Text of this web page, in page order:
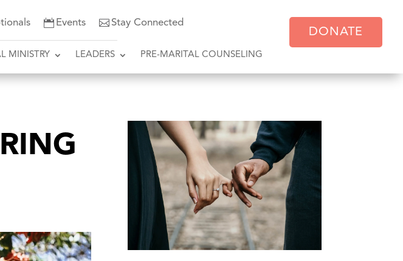
Events Stay Connected
MINISTRY LEADERS PRE-MARITAL COUNSELING
DONATE